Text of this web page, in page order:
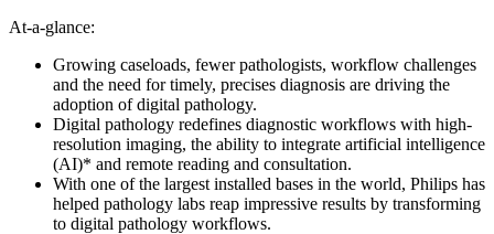
At-a-glance:
Growing caseloads, fewer pathologists, workflow challenges
and the need for timely, precises diagnosis are driving the
adoption of digital pathology.
Digital pathology redefines diagnostic workflows with high-
resolution imaging, the ability to integrate artificial intelligence
(AI)* and remote reading and consultation.
With one of the largest installed bases in the world, Philips has
helped pathology labs reap impressive results by transforming
to digital pathology workflows.